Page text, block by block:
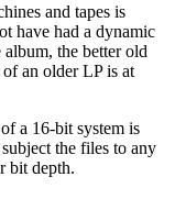
and tapes is
have had a dynamic
the better old
an older LP is at
a 16-bit system is
the files to any
bit depth.